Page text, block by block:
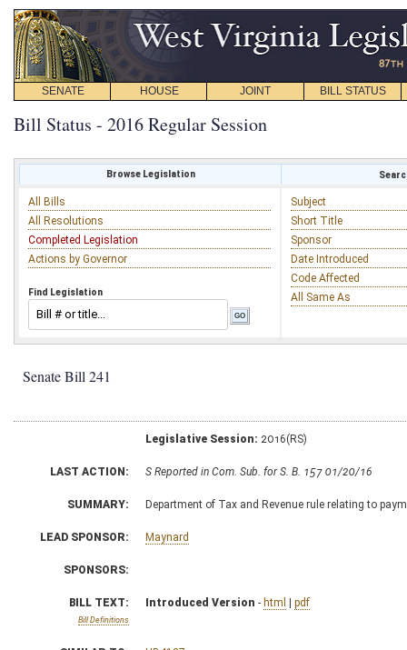
SENATE HOUSE JOINT BILL STATUS
Bill Status - 2016 Regular Session
Browse Legislation
All Bills
All Resolutions
Completed Legislation
Actions by Governor
Find Legislation
Subject
Short Title
Sponsor
Date Introduced
Code Affected
All Same As
Senate Bill 241
Legislative Session: 2016(RS)
LAST ACTION: S Reported in Com. Sub. for S. B. 157 01/20/16
SUMMARY: Department of Tax and Revenue rule relating to
LEAD SPONSOR: Maynard
SPONSORS:
BILL TEXT:
Bill Definitions
Introduced Version - html | pdf